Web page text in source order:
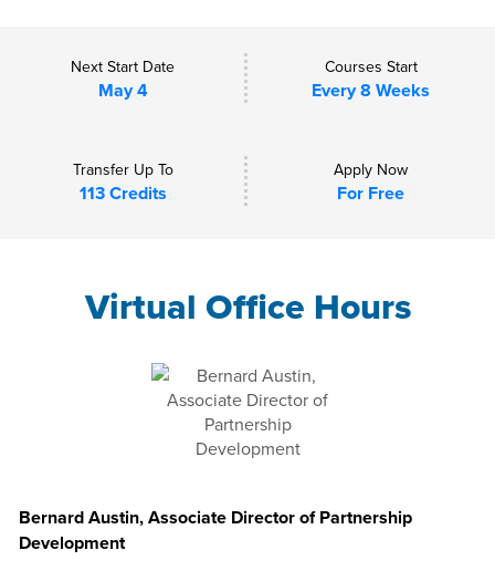
Next Start Date
May 4
Courses Start
Every 8 Weeks
Transfer Up To
113 Credits
Apply Now
For Free
Virtual Office Hours
Bernard Austin, Associate Director of Partnership
Development